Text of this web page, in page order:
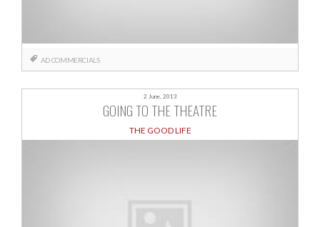
ADCOMMERCIALS
2 June, 2013
GOING TO THE THEATRE
THE GOOD LIFE